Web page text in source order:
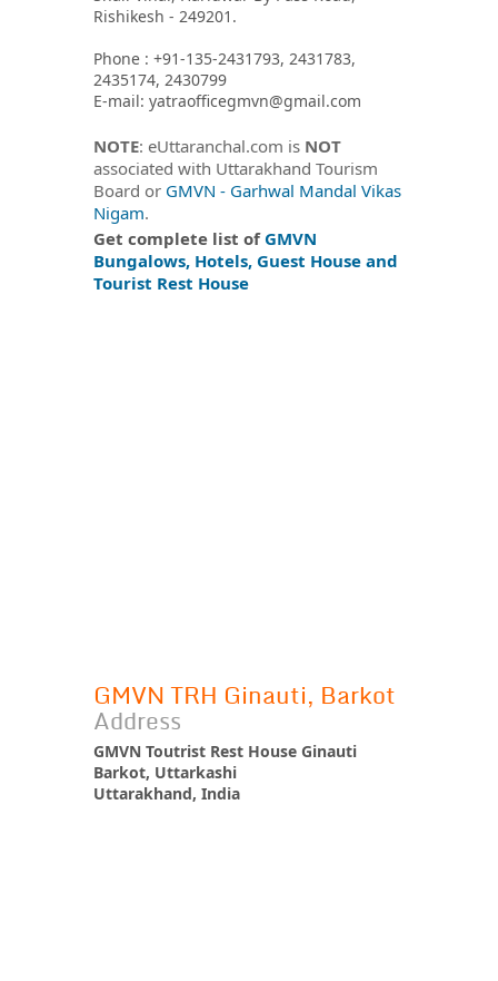
Rishikesh - 249201.
Phone : +91-135-2431793, 2431783,
2435174, 2430799
E-mail: yatraofficegmvn@gmail.com
NOTE: eUttaranchal.com is NOT
associated with Uttarakhand Tourism
Board or GMVN - Garhwal Mandal Vikas
Nigam.
Get complete list of GMVN
Bungalows, Hotels, Guest House and
Tourist Rest House
GMVN TRH Ginauti, Barkot
Address
GMVN Toutrist Rest House Ginauti
Barkot, Uttarkashi
Uttarakhand, India